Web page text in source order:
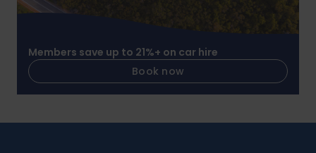
Members save up to 21%+ on car hire
Book now